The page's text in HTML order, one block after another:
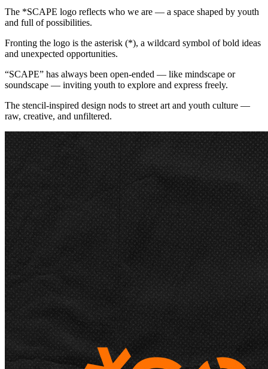
The *SCAPE logo reflects who we are — a space shaped by youth
and full of possibilities.
Fronting the logo is the asterisk (*), a wildcard symbol of bold ideas
and unexpected opportunities.
“SCAPE” has always been open-ended — like mindscape or
soundscape — inviting youth to explore and express freely.
The stencil-inspired design nods to street art and youth culture —
raw, creative, and unfiltered.